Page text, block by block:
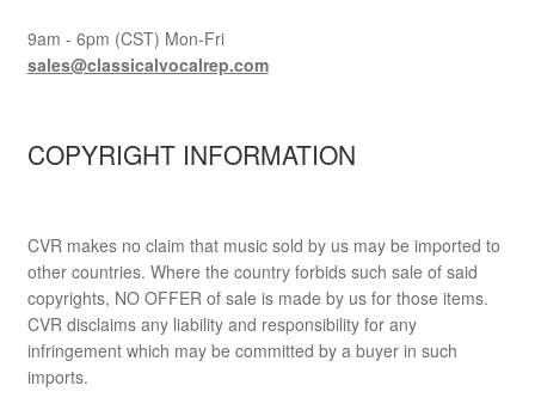
9am - 6pm (CST) Mon-Fri
sales@classicalvocalrep.com
COPYRIGHT INFORMATION
CVR makes no claim that music sold by us may be imported to
other countries. Where the country forbids such sale of said
copyrights, NO OFFER of sale is made by us for those items.
CVR disclaims any liability and responsibility for any
infringement which may be committed by a buyer in such
imports.